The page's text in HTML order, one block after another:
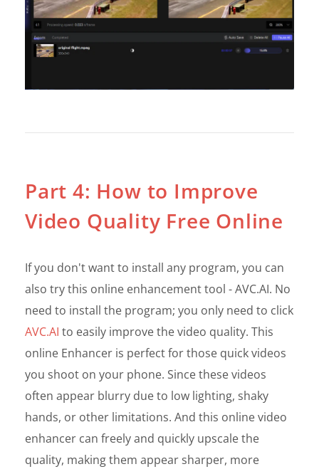
Part 4: How to Improve
Video Quality Free Online
If you don't want to install any program, you can
also try this online enhancement tool - AVC.AI. No
need to install the program; you only need to click
AVC.AI to easily improve the video quality. This
online Enhancer is perfect for those quick videos
you shoot on your phone. Since these videos
often appear blurry due to low lighting, shaky
hands, or other limitations. And this online video
enhancer can freely and quickly upscale the
quality, making them appear sharper, more